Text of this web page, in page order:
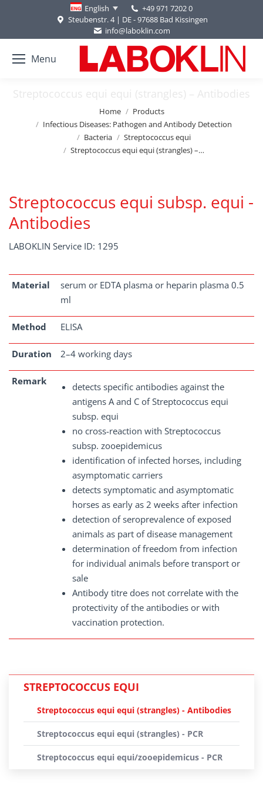
English
+49 971 7202 0
Steubenstr. 4 | DE - 97688 Bad Kissingen
info@laboklin.com
Menu
Streptococcus equi equi (strangles) – Antibodies
Home
Products
Infectious Diseases: Pathogen and Antibody Detection
Bacteria
Streptococcus equi
Streptococcus equi equi (strangles) –…
Streptococcus equi subsp. equi -
Antibodies
LABOKLIN Service ID: 1295
Material
serum or EDTA plasma or heparin plasma 0.5
ml
Method ELISA
Duration 2–4 working days
Remark
detects specific antibodies against the
antigens A and C of Streptococcus equi
subsp. equi
no cross-reaction with Streptococcus
subsp. zooepidemicus
identification of infected horses, including
asymptomatic carriers
detects symptomatic and asymptomatic
horses as early as 2 weeks after infection
detection of seroprevalence of exposed
animals as part of disease management
determination of freedom from infection
for individual animals before transport or
sale
Antibody titre does not correlate with the
protectivity of the antibodies or with
vaccination protection.
STREPTOCOCCUS EQUI
Streptococcus equi equi (strangles) - Antibodies
Streptococcus equi equi (strangles) - PCR
Streptococcus equi equi/zooepidemicus - PCR